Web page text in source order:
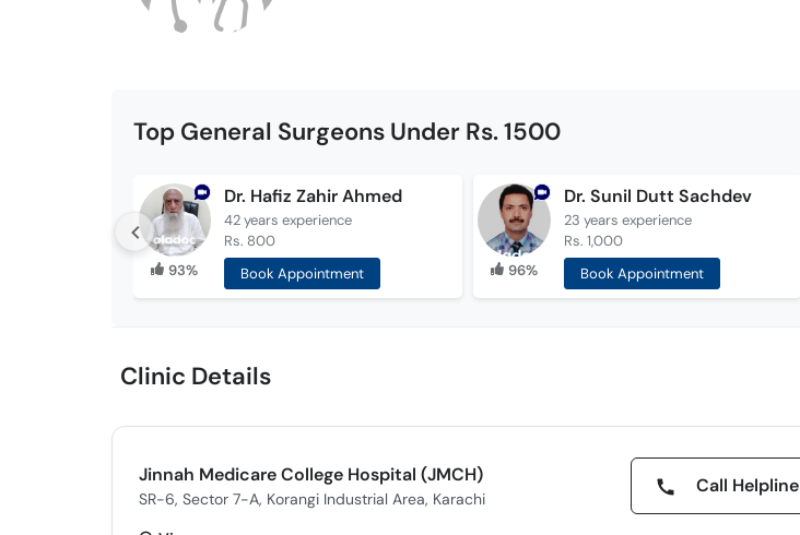
Top General Surgeons Under Rs. 1500
93%
Dr. Hafiz Zahir Ahmed
42 years experience
Rs. 800
Book Appointment
96%
Dr. Sunil Dutt Sachdev
23 years experience
Rs. 1,000
Book Appointment
Clinic Details
Jinnah Medicare College Hospital (JMCH)
SR-6, Sector 7-A, Korangi Industrial Area, Karachi
Call Helpline